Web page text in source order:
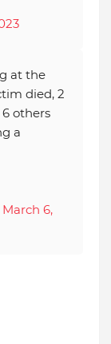
at the
died, 2
others
a
March 6,